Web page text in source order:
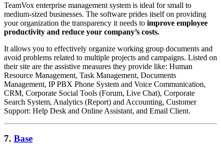
TeamVox enterprise management system is ideal for small to
medium-sized businesses. The software prides itself on providing
your organization the transparency it needs to improve employee
productivity and reduce your company’s costs.
It allows you to effectively organize working group documents and
avoid problems related to multiple projects and campaigns. Listed on
their site are the assistive measures they provide like: Human
Resource Management, Task Management, Documents
Management, IP PBX Phone System and Voice Communication,
CRM, Corporate Social Tools (Forum, Live Chat), Corporate
Search System, Analytics (Report) and Accounting, Customer
Support: Help Desk and Online Assistant, and Email Client.
7. Base